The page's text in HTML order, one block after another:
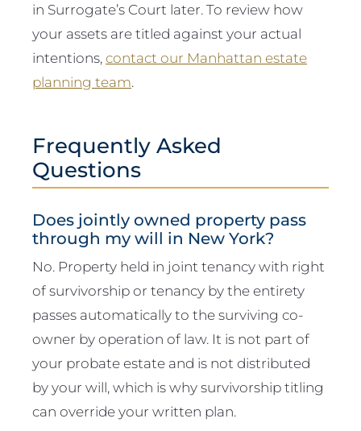
in Surrogate’s Court later. To review how
your assets are titled against your actual
intentions,contact our Manhattan estate
planning team.
Frequently Asked
Questions
Does jointly owned property pass
through my will in New York?
No. Property held in joint tenancy with right
of survivorship or tenancy by the entirety
passes automatically to the surviving co-
owner by operation of law. It is not part of
your probate estate and is not distributed
by your will, which is why survivorship titling
can override your written plan.